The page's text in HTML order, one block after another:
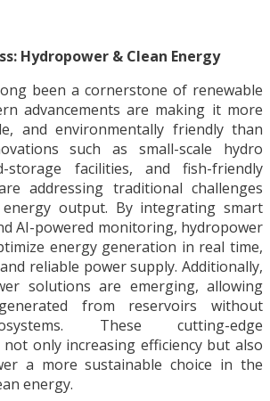
Hydropower & Clean Energy
been a cornerstone of renewable
advancements are making it more
and environmentally friendly than
such as small-scale hydro
storage facilities, and fish-friendly
addressing traditional challenges
energy output. By integrating smart
AI-powered monitoring, hydropower
energy generation in real time,
reliable power supply. Additionally,
solutions are emerging, allowing
from reservoirs without
These cutting-edge
only increasing efficiency but also
a more sustainable choice in the
energy.